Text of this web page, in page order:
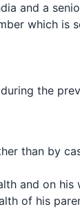
and a
which is
the
than by
and on
of his